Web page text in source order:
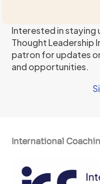
Interested in
Thought Leadership
patron for updates
and opportunities.
International